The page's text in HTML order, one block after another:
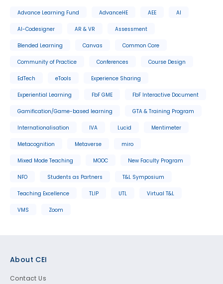
Advance Learning Fund AdvanceHE AEE AI
AI-Codesigner AR & VR Assessment
Blended Learning Canvas Common Core
Community of Practice Conferences Course Design
EdTech eTools Experience Sharing
Experiential Learning FbF GME FbF Interactive Document
Gamification/Game-based learning GTA & Training Program
Internationalisation IVA Lucid Mentimeter
Metacognition Metaverse miro
Mixed Mode Teaching MOOC New Faculty Program
NFO Students as Partners T&L Symposium
Teaching Excellence TLIP UTL Virtual T&L
VMS Zoom
About CEI
Contact Us